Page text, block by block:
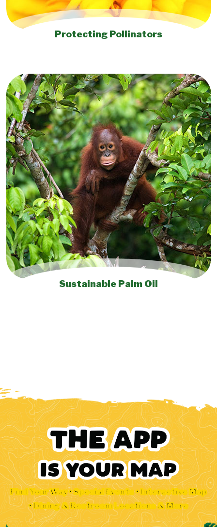
Protecting Pollinators
Sustainable Palm Oil
Find Your Way • Special Events • Interactive Map
• Dining & Restroom Locations & More